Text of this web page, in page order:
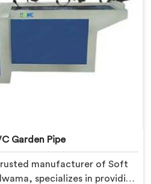
Garden Pipe
manufacturer of Soft
specializes in providing